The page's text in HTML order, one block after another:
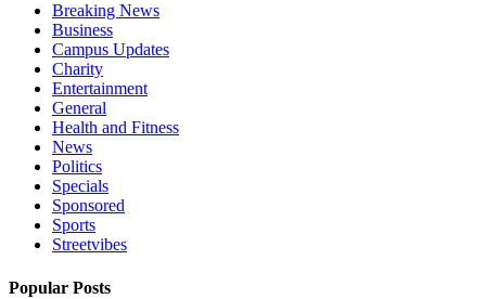
Breaking News
Business
Campus Updates
Charity
Entertainment
General
Health and Fitness
News
Politics
Specials
Sponsored
Sports
Streetvibes
Popular Posts